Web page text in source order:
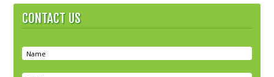
CONTACT US